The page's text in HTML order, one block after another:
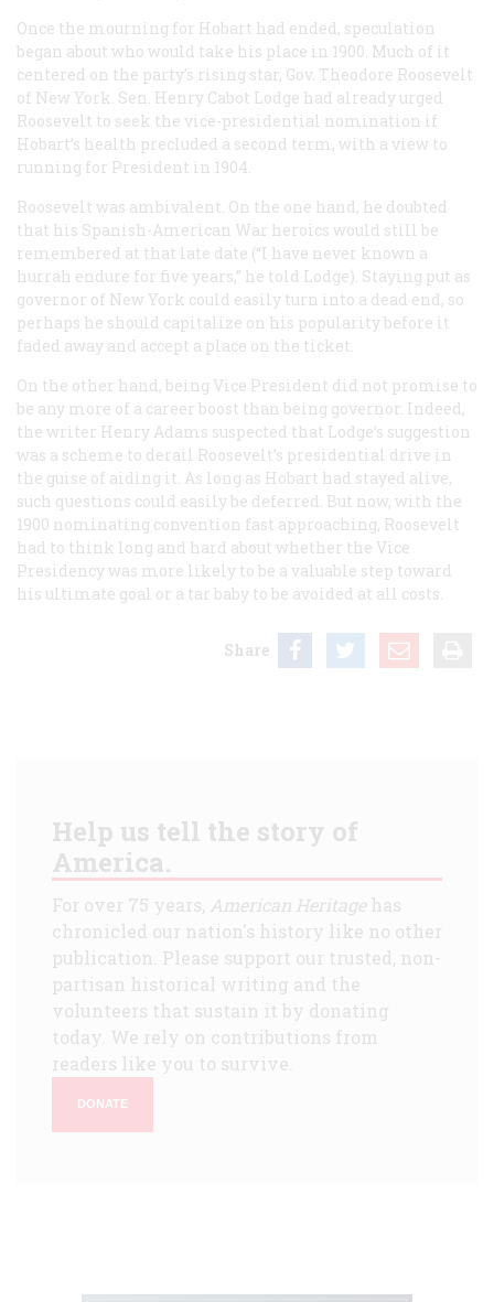
Once the mourning for Hobart had ended, speculation
began about who would take his place in 1900. Much of it
centered on the party’s rising star, Gov. Theodore Roosevelt
of New York. Sen. Henry Cabot Lodge had already urged
Roosevelt to seek the vice-presidential nomination if
Hobart’s health precluded a second term, with a view to
running for President in 1904.
Roosevelt was ambivalent. On the one hand, he doubted
that his Spanish-American War heroics would still be
remembered at that late date (“I have never known a
hurrah endure for five years,” he told Lodge). Staying put as
governor of New York could easily turn into a dead end, so
perhaps he should capitalize on his popularity before it
faded away and accept a place on the ticket.
On the other hand, being Vice President did not promise to
be any more of a career boost than being governor. Indeed,
the writer Henry Adams suspected that Lodge’s suggestion
was a scheme to derail Roosevelt’s presidential drive in
the guise of aiding it. As long as Hobart had stayed alive,
such questions could easily be deferred. But now, with the
1900 nominating convention fast approaching, Roosevelt
had to think long and hard about whether the Vice
Presidency was more likely to be a valuable step toward
his ultimate goal or a tar baby to be avoided at all costs.
Share
Help us tell the story of
America.
For over 75 years, American Heritagehas
chronicled our nation's history like no other
publication. Please support our trusted, non-
partisan historical writing and the
volunteers that sustain it by donating
today. We rely on contributions from
readers like you to survive.
DONATE